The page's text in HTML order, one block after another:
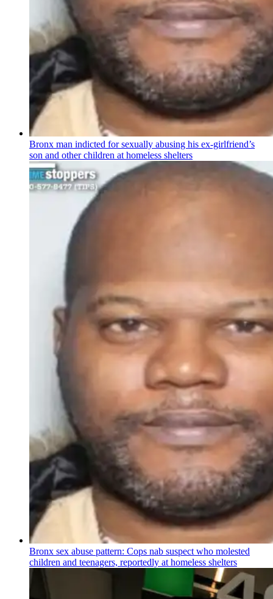
Bronx man indicted for sexually abusing his ex-girlfriend’s
son and other children at homeless shelters
Bronx sex abuse pattern: Cops nab suspect who molested
children and teenagers, reportedly at homeless shelters